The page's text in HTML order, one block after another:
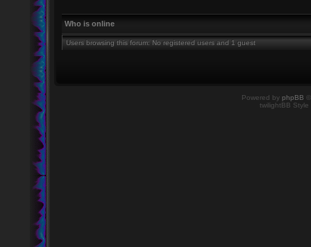
Who is online
Users browsing this forum: No registered users and 1 guest
Powered by phpBB
twilightBB